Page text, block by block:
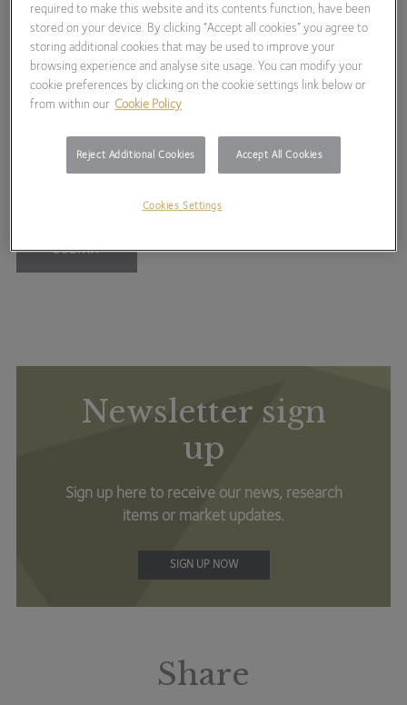
Royal Academy of Arts Summer Exhibition
2026
Registration for this event has now closed, please contact
your investment manager if you have any queries.
SUBMIT
Newsletter sign
up
Sign up here to receive our news, research
items or market updates.
SIGN UP NOW
Share
required to make this website and its contents function, have been
stored on your device. By clicking “Accept all cookies” you agree to
storing additional cookies that may be used to improve your
browsing experience and analyse site usage. You can modify your
cookie preferences by clicking on the cookie settings link below or
from within our Cookie Policy
Reject Additional Cookies Accept All Cookies
Cookies Settings